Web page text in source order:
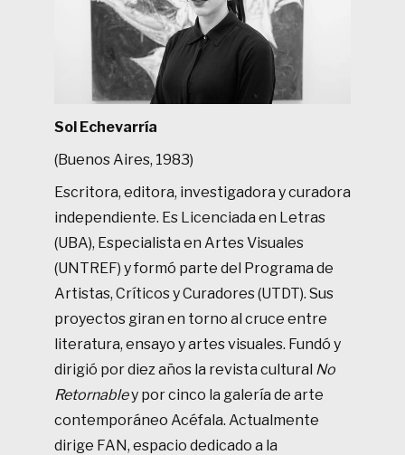
Sol Echevarría
(Buenos Aires, 1983)
Escritora, editora, investigadora y curadora
independiente. Es Licenciada en Letras
(UBA), Especialista en Artes Visuales
(UNTREF) y formó parte del Programa de
Artistas, Críticos y Curadores (UTDT). Sus
proyectos giran en torno al cruce entre
literatura, ensayo y artes visuales. Fundó y
dirigió por diez años la revista cultural No
Retornabley por cinco la galería de arte
contemporáneo Acéfala. Actualmente
dirige FAN, espacio dedicado a la